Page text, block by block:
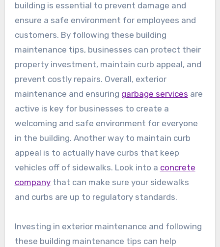
building is essential to prevent damage and
ensure a safe environment for employees and
customers. By following these building
maintenance tips, businesses can protect their
property investment, maintain curb appeal, and
prevent costly repairs. Overall, exterior
maintenance and ensuring garbage services are
active is key for businesses to create a
welcoming and safe environment for everyone
in the building. Another way to maintain curb
appeal is to actually have curbs that keep
vehicles off of sidewalks. Look into a concrete
companythat can make sure your sidewalks
and curbs are up to regulatory standards.
Investing in exterior maintenance and following
these building maintenance tips can help